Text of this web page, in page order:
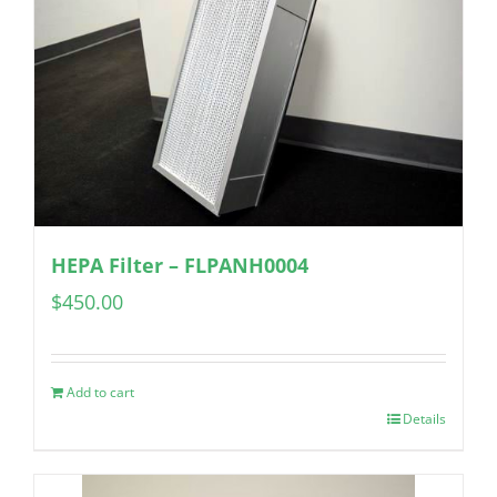
HEPA Filter – FLPANH0004
$450.00
Add to cart
Details